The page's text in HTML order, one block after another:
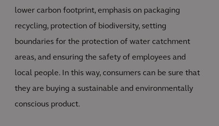
lower carbon footprint, emphasis on packaging
recycling, protection of biodiversity, setting
boundaries for the protection of water catchment
areas, and ensuring the safety of employees and
local people. In this way, consumers can be sure that
they are buying a sustainable and environmentally
conscious product.